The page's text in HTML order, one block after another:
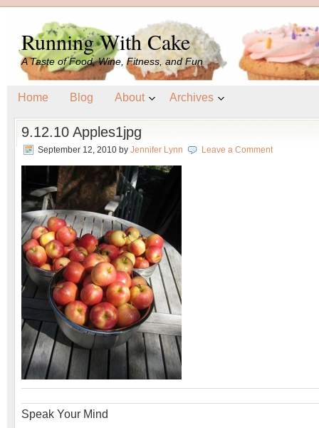
Running With Cake
A Taste of Food, Wine, Fitness, and Fun
Home Blog About Archives
9.12.10 Apples1jpg
September 12, 2010 by Jennifer Lynn Leave a Comment
Speak Your Mind